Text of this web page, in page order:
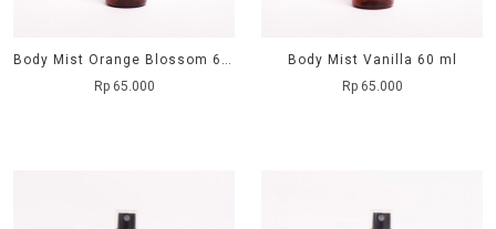
Body Mist Orange Blossom 60 ml
Rp 65.000
Body Mist Vanilla 60 ml
Rp 65.000